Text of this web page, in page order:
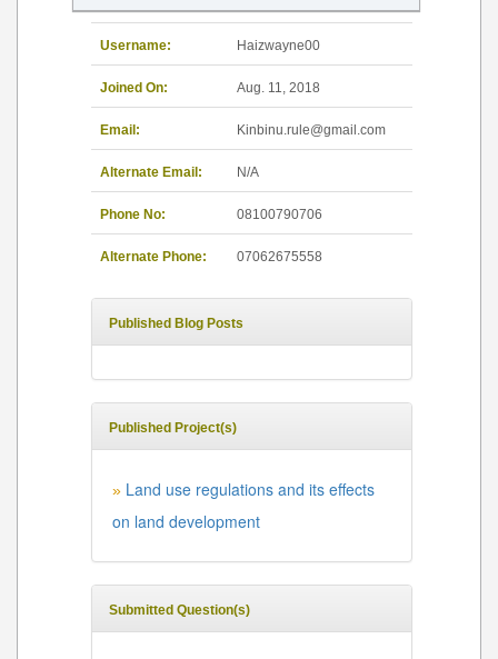
Username: Haizwayne00
Joined On: Aug. 11, 2018
Email: Kinbinu.rule@gmail.com
Alternate Email: N/A
Phone No: 08100790706
Alternate Phone: 07062675558
Published Blog Posts
Published Project(s)
» Land use regulations and its effects
on land development
Submitted Question(s)